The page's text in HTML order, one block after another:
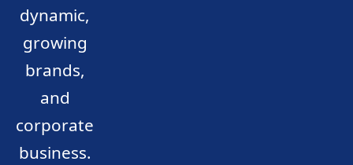
dynamic,
growing
brands,
and
corporate
business.